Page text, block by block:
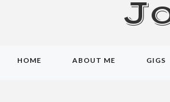
HOME ABOUT ME GIGS